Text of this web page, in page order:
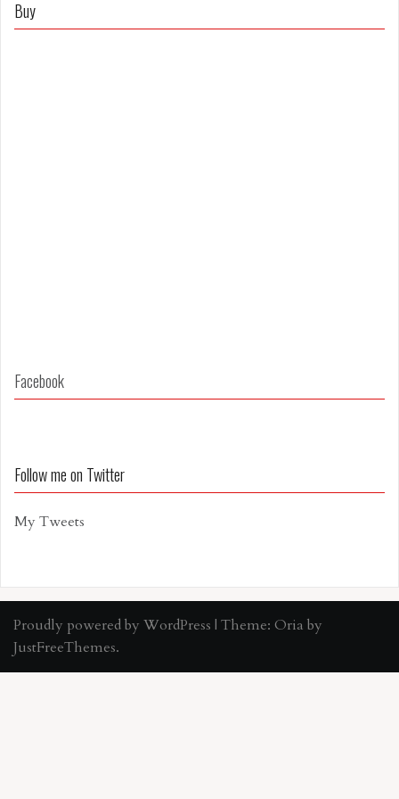
Buy
Facebook
Follow me on Twitter
My Tweets
Proudly powered by WordPress | Theme: Oria by
JustFreeThemes.